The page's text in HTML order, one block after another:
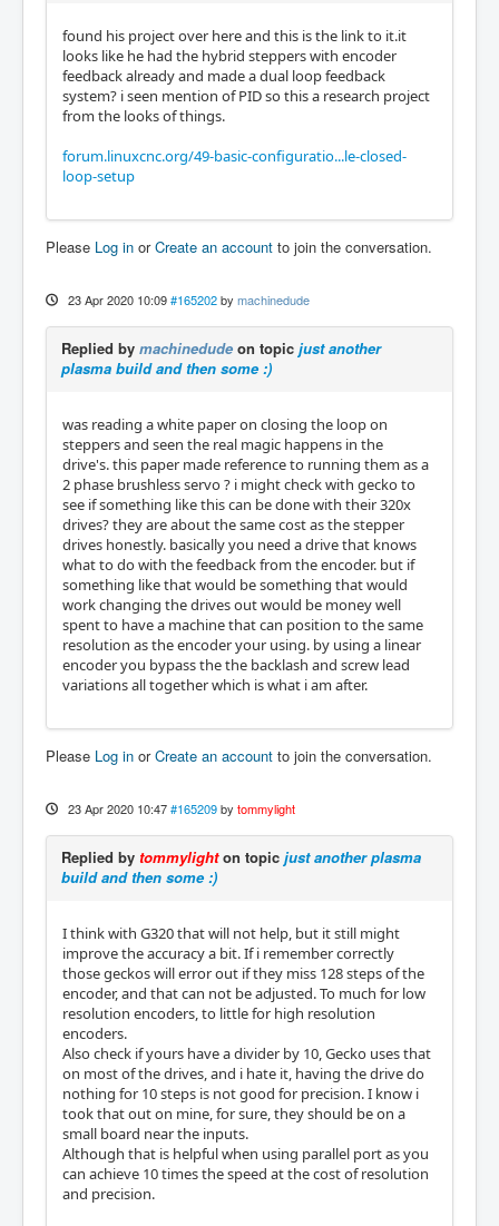
found his project over here and this is the link to it.it
looks like he had the hybrid steppers with encoder
feedback already and made a dual loop feedback
system? i seen mention of PID so this a research project
from the looks of things.
forum.linuxcnc.org/49-basic-configuratio...le-closed-
loop-setup
Please Log in orCreate an account to join the conversation.
23 Apr 2020 10:09 #165202 by machinedude
Replied by machinedude on topic just another
plasma build and then some :)
was reading a white paper on closing the loop on
steppers and seen the real magic happens in the
drive's. this paper made reference to running them as a
2 phase brushless servo ? i might check with gecko to
see if something like this can be done with their 320x
drives? they are about the same cost as the stepper
drives honestly. basically you need a drive that knows
what to do with the feedback from the encoder. but if
something like that would be something that would
work changing the drives out would be money well
spent to have a machine that can position to the same
resolution as the encoder your using. by using a linear
encoder you bypass the the backlash and screw lead
variations all together which is what i am after.
Please Log in orCreate an account to join the conversation.
23 Apr 2020 10:47 #165209 by tommylight
Replied by tommylighton topic just another plasma
build and then some :)
I think with G320 that will not help, but it still might
improve the accuracy a bit. If i remember correctly
those geckos will error out if they miss 128 steps of the
encoder, and that can not be adjusted. To much for low
resolution encoders, to little for high resolution
encoders.
Also check if yours have a divider by 10, Gecko uses that
on most of the drives, and i hate it, having the drive do
nothing for 10 steps is not good for precision. I know i
took that out on mine, for sure, they should be on a
small board near the inputs.
Although that is helpful when using parallel port as you
can achieve 10 times the speed at the cost of resolution
and precision.